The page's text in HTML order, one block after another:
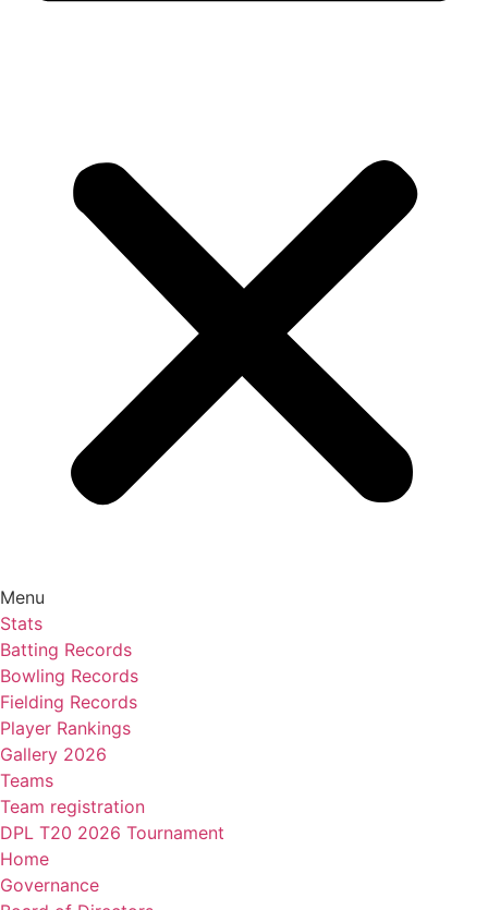
Menu
Stats
Batting Records
Bowling Records
Fielding Records
Player Rankings
Gallery 2026
Teams
Team registration
DPL T20 2026 Tournament
Home
Governance